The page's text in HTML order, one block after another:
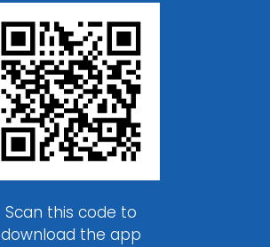
Scan this code to
download the app